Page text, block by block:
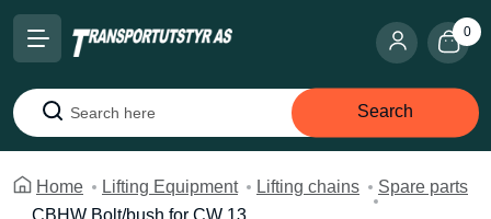
0
Search
Search
Home Lifting Equipment Lifting chains
Spare parts
CBHW Bolt/bush for CW 13